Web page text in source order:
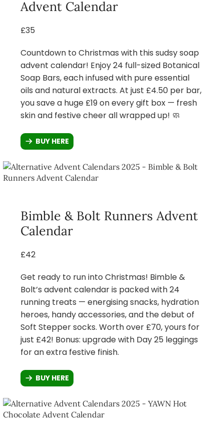
Advent Calendar
£35
Countdown to Christmas with this sudsy soap
advent calendar! Enjoy 24 full-sized Botanical
Soap Bars, each infused with pure essential
oils and natural extracts. At just £4.50 per bar,
you save a huge £19 on every gift box — fresh
skin and festive cheer all wrapped up! 🧼
BUY HERE
Bimble & Bolt Runners Advent
Calendar
£42
Get ready to run into Christmas! Bimble &
Bolt’s advent calendar is packed with 24
running treats — energising snacks, hydration
heroes, handy accessories, and the debut of
Soft Stepper socks. Worth over £70, yours for
just £42! Bonus: upgrade with Day 25 leggings
for an extra festive finish.
BUY HERE